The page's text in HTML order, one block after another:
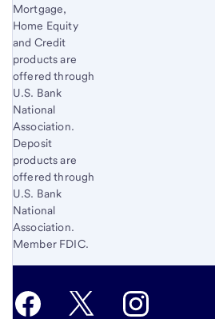
Mortgage,
Home Equity
and Credit
products are
offered through
U.S. Bank
National
Association.
Deposit
products are
offered through
U.S. Bank
National
Association.
Member FDIC.